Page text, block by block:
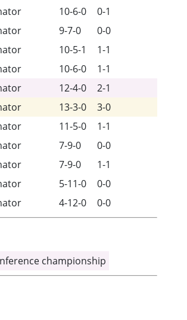
10-6-0
0-1
9-7-0
0-0
10-5-1
1-1
10-6-0
1-1
12-4-0
2-1
13-3-0
3-0
11-5-0
1-1
7-9-0
0-0
7-9-0
1-1
5-11-0
0-0
4-12-0 0-0
championship